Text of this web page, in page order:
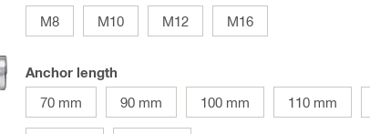
M8
M10 M12 M16
Anchor length
70 mm
90 mm 100 mm 110 mm